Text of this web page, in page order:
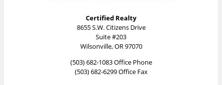
Certified Realty
8655 S.W. Citizens Drive
Suite #203
Wilsonville, OR 97070
(503) 682-1083 Office Phone
(503) 682-6299 Office Fax